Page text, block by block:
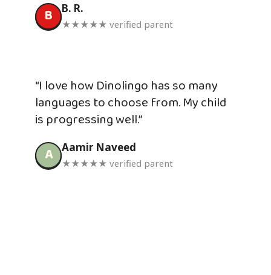
B B. R.
★★★★★ verified parent
“I love how Dinolingo has so many
languages to choose from. My child
is progressing well.”
A Aamir Naveed
★★★★★ verified parent